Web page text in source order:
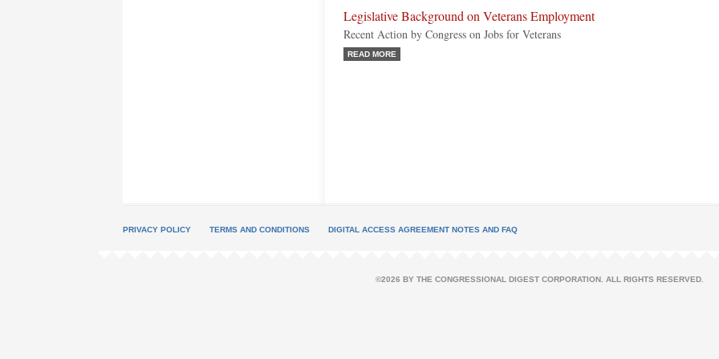
Legislative Background on Veterans Employment
Recent Action by Congress on Jobs for Veterans
READ MORE
PRIVACY POLICY TERMS AND CONDITIONS DIGITAL ACCESS AGREEMENT NOTES AND FAQ
©2026 BY THE CONGRESSIONAL DIGEST CORPORATION. ALL RIGHTS RESERVED.